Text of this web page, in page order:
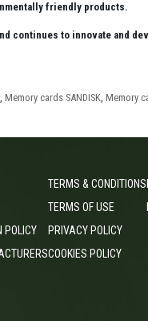
friendly products.
continues to innovate and
, Memory cards SANDISK, Memory
POLICY
TERMS & CONDITIONS
TERMS OF USE
PRIVACY POLICY
COOKIES POLICY